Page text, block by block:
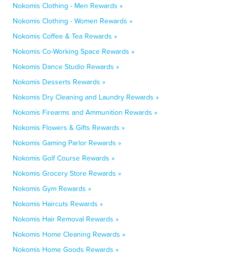
Nokomis Clothing - Men Rewards »
Nokomis Clothing - Women Rewards »
Nokomis Coffee & Tea Rewards »
Nokomis Co-Working Space Rewards »
Nokomis Dance Studio Rewards »
Nokomis Desserts Rewards »
Nokomis Dry Cleaning and Laundry Rewards »
Nokomis Firearms and Ammunition Rewards »
Nokomis Flowers & Gifts Rewards »
Nokomis Gaming Parlor Rewards »
Nokomis Golf Course Rewards »
Nokomis Grocery Store Rewards »
Nokomis Gym Rewards »
Nokomis Haircuts Rewards »
Nokomis Hair Removal Rewards »
Nokomis Home Cleaning Rewards »
Nokomis Home Goods Rewards »